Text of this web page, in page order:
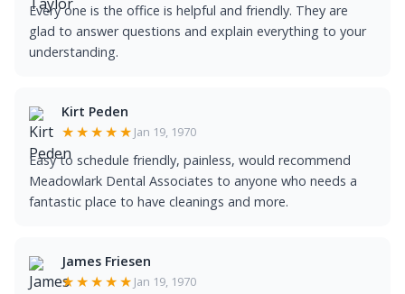
Every one is the office is helpful and friendly. They are
glad to answer questions and explain everything to your
understanding.
Kirt Peden
★★★★★ Jan 19, 1970
Easy to schedule friendly, painless, would recommend
Meadowlark Dental Associates to anyone who needs a
fantastic place to have cleanings and more.
James Friesen
★★★★★ Jan 19, 1970